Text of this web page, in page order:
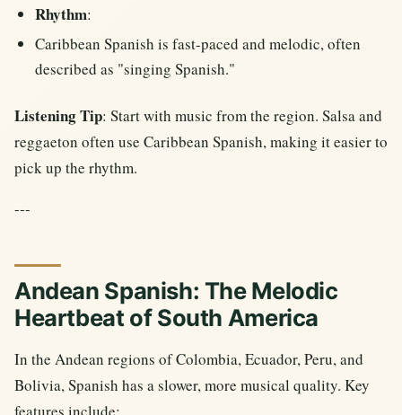
Rhythm:
Caribbean Spanish is fast-paced and melodic, often
described as "singing Spanish."
Listening Tip: Start with music from the region. Salsa and
reggaeton often use Caribbean Spanish, making it easier to
pick up the rhythm.
---
Andean Spanish: The Melodic
Heartbeat of South America
In the Andean regions of Colombia, Ecuador, Peru, and
Bolivia, Spanish has a slower, more musical quality. Key
features include: